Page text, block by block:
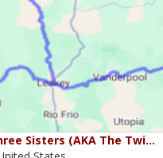
Sisters (AKA The Twi…